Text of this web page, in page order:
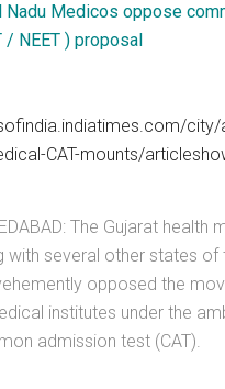
Nadu Medicos oppose
/ NEET ) proposal
CAT-mounts/
The Gujarat health
with several other states of
opposed the
institutes under the
admission test (CAT).